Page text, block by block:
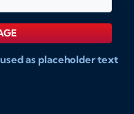
as placeholder text